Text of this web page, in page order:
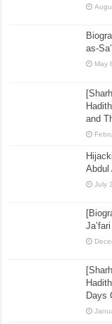
as-
May
and
Abdul
July
Days